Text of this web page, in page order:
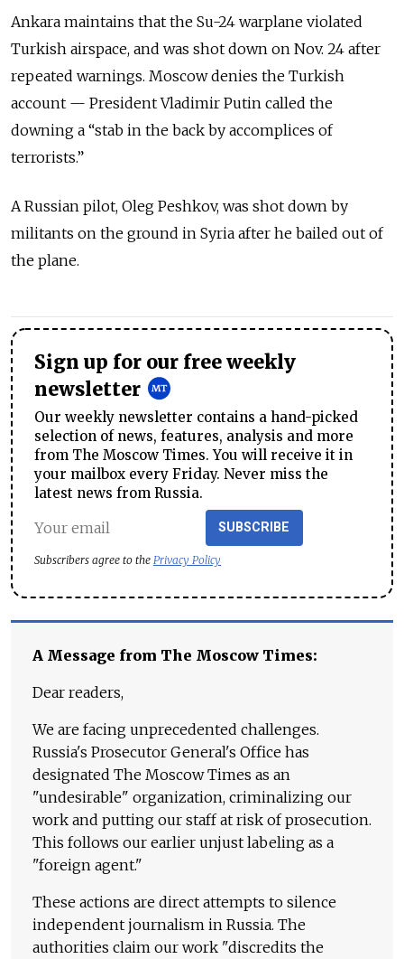
Ankara maintains that the Su-24 warplane violated
Turkish airspace, and was shot down on Nov. 24 after
repeated warnings. Moscow denies the Turkish
account — President Vladimir Putin called the
downing a “stab in the back by accomplices of
terrorists.”
A Russian pilot, Oleg Peshkov, was shot down by
militants on the ground in Syria after he bailed out of
the plane.
Sign up for our free weekly
newsletter
Our weekly newsletter contains a hand-picked
selection of news, features, analysis and more
from The Moscow Times. You will receive it in
your mailbox every Friday. Never miss the
latest news from Russia.
SUBSCRIBE
Subscribers agree to the Privacy Policy
A Message from The Moscow Times:
Dear readers,
We are facing unprecedented challenges.
Russia's Prosecutor General's Office has
designated The Moscow Times as an
"undesirable" organization, criminalizing our
work and putting our staff at risk of prosecution.
This follows our earlier unjust labeling as a
"foreign agent."
These actions are direct attempts to silence
independent journalism in Russia. The
authorities claim our work "discredits the